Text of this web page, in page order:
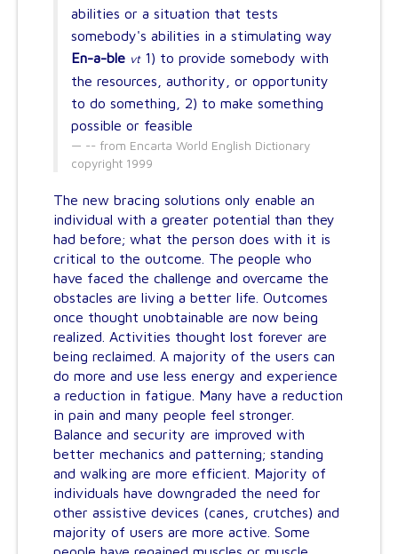
abilities or a situation that tests
somebody's abilities in a stimulating way
En-a-ble vt1) to provide somebody with
the resources, authority, or opportunity
to do something, 2) to make something
possible or feasible
-- from Encarta World English Dictionary
copyright 1999
The new bracing solutions only enable an
individual with a greater potential than they
had before; what the person does with it is
critical to the outcome. The people who
have faced the challenge and overcame the
obstacles are living a better life. Outcomes
once thought unobtainable are now being
realized. Activities thought lost forever are
being reclaimed. A majority of the users can
do more and use less energy and experience
a reduction in fatigue. Many have a reduction
in pain and many people feel stronger.
Balance and security are improved with
better mechanics and patterning; standing
and walking are more efficient. Majority of
individuals have downgraded the need for
other assistive devices (canes, crutches) and
majority of users are more active. Some